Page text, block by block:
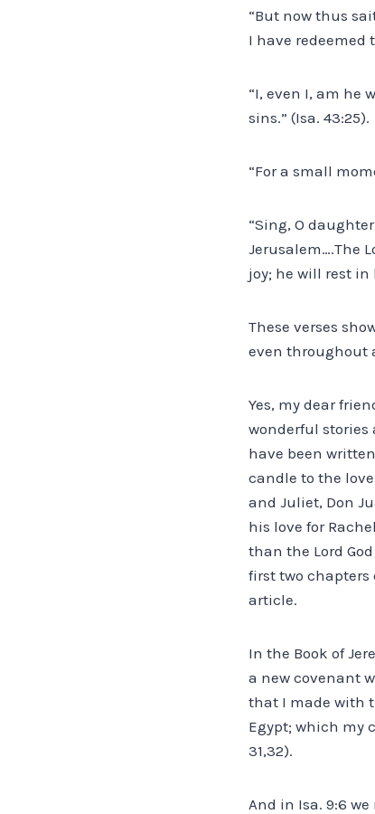
“But now thus
I have redeemed
“I, even I, am he
sins.” (Isa. 43:25).
“For a small
“Sing, O
Jerusalem….The
joy; he will rest in
These verses
even throughout
Yes, my dear
wonderful
have been
candle to the
and Juliet, Don
his love for
than the Lord
first two chapters
article.
In the Book of
a new covenant
that I made with
Egypt; which my
31,32).
And in Isa. 9:6